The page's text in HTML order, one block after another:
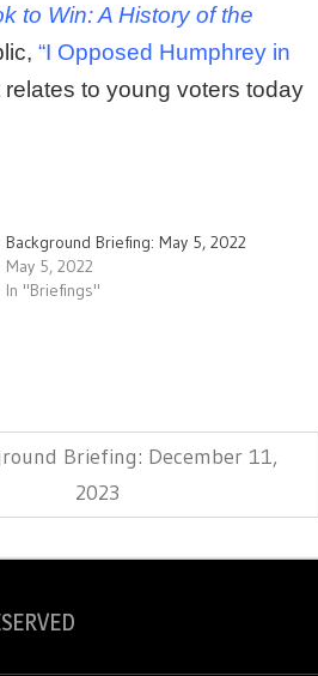
to Win: A History of the
“I Opposed Humphrey in
relates to young voters today
Background Briefing: May 5, 2022
May 5, 2022
In "Briefings"
Briefing: December 11,
2023